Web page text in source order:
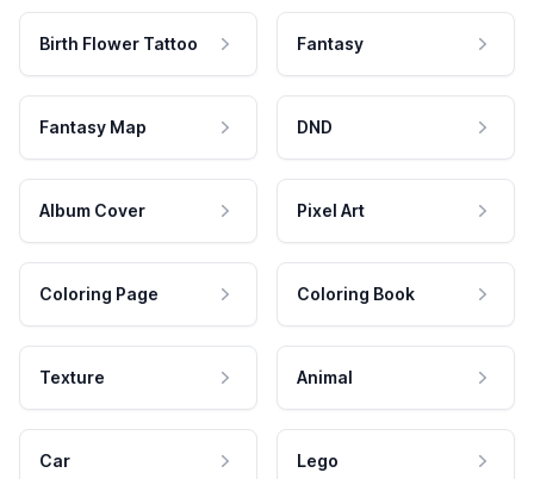
Birth Flower Tattoo Fantasy
Fantasy Map DND
Album Cover Pixel Art
Coloring Page Coloring Book
Texture Animal
Car Lego